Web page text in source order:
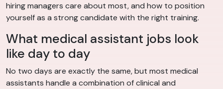
hiring managers care about most, and how to position
yourself as a strong candidate with the right training.
What medical assistant jobs look
like day to day
No two days are exactly the same, but most medical
assistants handle a combination of clinical and